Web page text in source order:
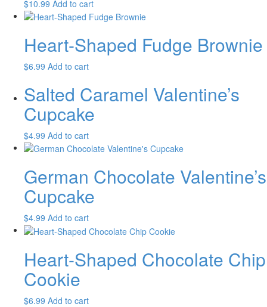
$10.99 Add to cart
Heart-Shaped Fudge Brownie
$6.99 Add to cart
Salted Caramel Valentine’s
Cupcake
$4.99 Add to cart
German Chocolate Valentine’s
Cupcake
$4.99 Add to cart
Heart-Shaped Chocolate Chip
Cookie
$6.99 Add to cart